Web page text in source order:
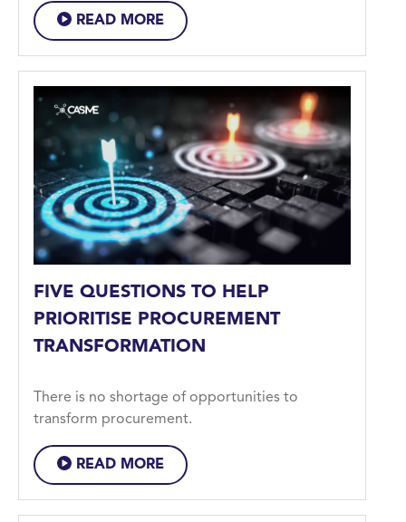
READ MORE
FIVE QUESTIONS TO HELP
PRIORITISE PROCUREMENT
TRANSFORMATION
There is no shortage of opportunities to
transform procurement.
READ MORE